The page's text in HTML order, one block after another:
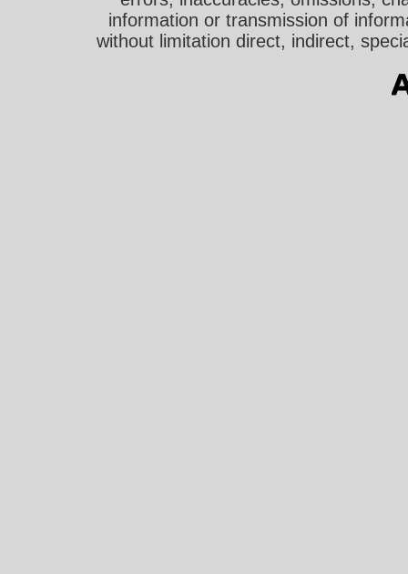
information or transmission of
without limitation direct, indirect,